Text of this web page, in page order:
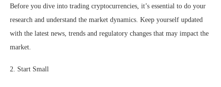
Before you dive into trading cryptocurrencies, it’s essential to do your
research and understand the market dynamics. Keep yourself updated
with the latest news, trends and regulatory changes that may impact the
market.
2. Start Small